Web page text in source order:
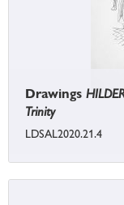
Drawings
Trinity
LDSAL2020.21.4